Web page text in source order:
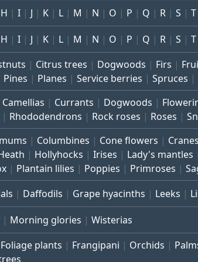
H I J K L M N O P Q R S T
H I J K L M N O P Q R S T
Citrus trees Dogwoods Firs
Pines Planes Service berries Spruces
Camellias Currants Dogwoods
Rhododendrons Rock roses Roses
Columbines Cone flowers
Hollyhocks Irises Lady's mantles
Plantain lilies Poppies Primroses
Daffodils Grape hyacinths Leeks
Morning glories Wisterias
Foliage plants Frangipani Orchids